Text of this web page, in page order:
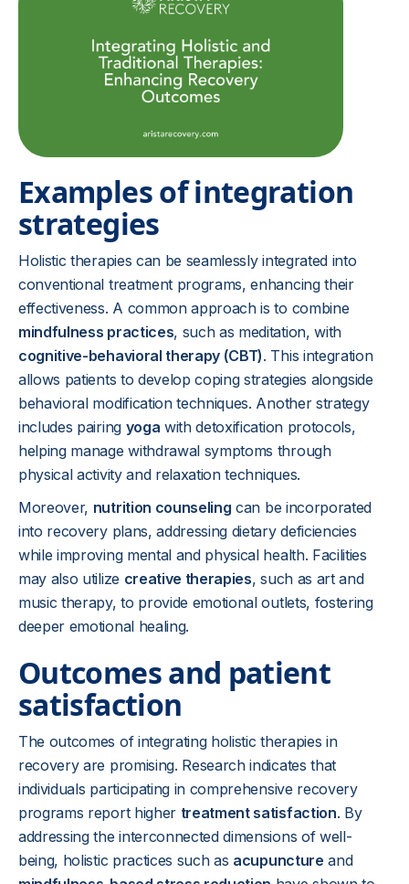
Examples of integration
strategies
Holistic therapies can be seamlessly integrated into
conventional treatment programs, enhancing their
effectiveness. A common approach is to combine
mindfulness practices, such as meditation, with
cognitive-behavioral therapy (CBT). This integration
allows patients to develop coping strategies alongside
behavioral modification techniques. Another strategy
includes pairing yoga with detoxification protocols,
helping manage withdrawal symptoms through
physical activity and relaxation techniques.
Moreover, nutrition counseling can be incorporated
into recovery plans, addressing dietary deficiencies
while improving mental and physical health. Facilities
may also utilize creative therapies, such as art and
music therapy, to provide emotional outlets, fostering
deeper emotional healing.
Outcomes and patient
satisfaction
The outcomes of integrating holistic therapies in
recovery are promising. Research indicates that
individuals participating in comprehensive recovery
programs report higher treatment satisfaction. By
addressing the interconnected dimensions of well-
being, holistic practices such as acupuncture and